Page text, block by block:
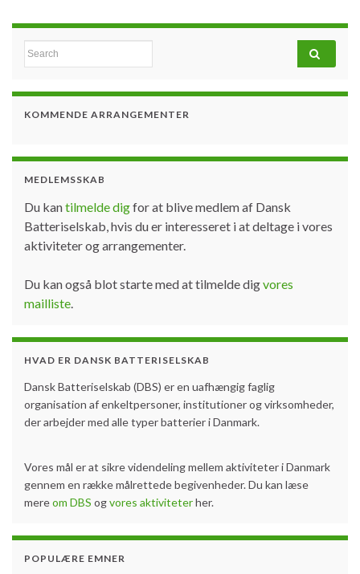
Search for:
KOMMENDE ARRANGEMENTER
MEDLEMSSKAB
Du kantilmelde digfor at blive medlem af Dansk
Batteriselskab, hvis du er interesseret i at deltage i vores
aktiviteter og arrangementer.
Du kan også blot starte med at tilmelde digvores
mailliste.
HVAD ER DANSK BATTERISELSKAB
Dansk Batteriselskab (DBS) er en uafhængig faglig
organisation af enkeltpersoner, institutioner og virksomheder,
der arbejder med alle typer batterier i Danmark.
Vores mål er at sikre videndeling mellem aktiviteter i Danmark
gennem en række målrettede begivenheder. Du kan læse
mereom DBS ogvores aktiviteterher.
POPULÆRE EMNER